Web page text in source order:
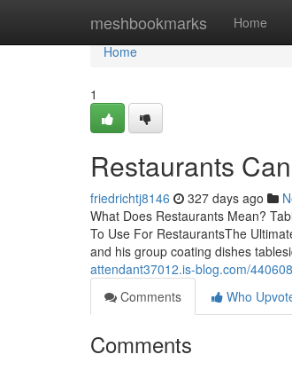
meshbookmarks Home
Home
Home
1
Restaurants
friedrichtj8146 327 days ago
What Does Restaurants Mean?
To Use For RestaurantsThe
and his group coating dishes
attendant37012.is-blog.com/
Comments
Who
Comments